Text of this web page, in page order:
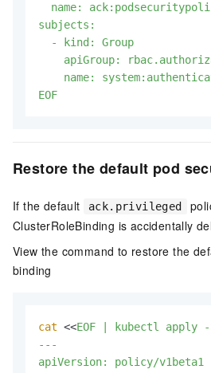
name:
subjects:
  - kind: Group
apiGroup:
name:
EOF
Restore the default pod
If the default ack.privileged
ClusterRoleBinding is accidentally
View the command to restore the
binding
cat <<EOF | kubectl apply
---
apiVersion: policy/v1beta1